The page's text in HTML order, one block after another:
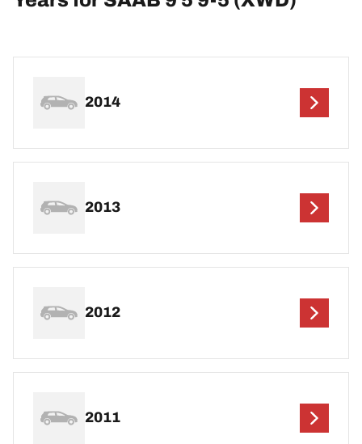
2014
2013
2012
2011